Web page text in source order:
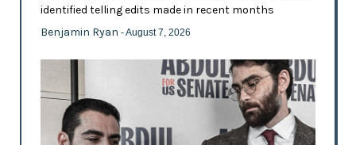
identified telling edits made in recent months
Benjamin Ryan - August 7, 2026